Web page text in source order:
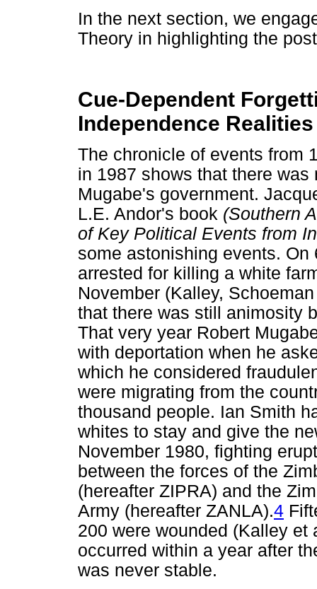
In the next section, we
Theory in highlighting the
Cue-Dependent
Independence Realities
The chronicle of events from
in 1987 shows that there
Mugabe's government.
L.E. Andor's book (Southern
of Key Political Events from
some astonishing events. On
arrested for killing a white
November (Kalley,
that there was still animosity
That very year Robert
with deportation when he
which he considered
were migrating from the
thousand people. Ian Smith
whites to stay and give the
November 1980, fighting
between the forces of the
(hereafter ZIPRA) and the
Army (hereafter ZANLA).4
200 were wounded (Kalley
occurred within a year after
was never stable.